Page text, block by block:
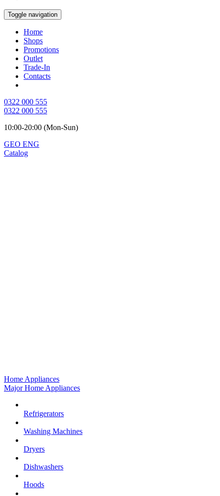
Toggle navigation
Home
Shops
Promotions
Outlet
Trade-In
Contacts
0322 000 555
0322 000 555
10:00-20:00 (Mon-Sun)
GEO ENG
Catalog
Home Appliances
Major Home Appliances
Refrigerators
Washing Machines
Dryers
Dishwashers
Hoods